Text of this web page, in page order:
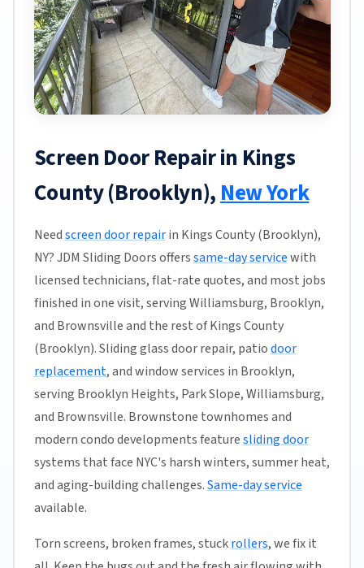
Screen Door Repair in Kings
County (Brooklyn), New York
Needscreen door repairin Kings County (Brooklyn),
NY? JDM Sliding Doors offerssame-day servicewith
licensed technicians, flat-rate quotes, and most jobs
finished in one visit, serving Williamsburg, Brooklyn,
and Brownsville and the rest of Kings County
(Brooklyn). Sliding glass door repair, patiodoor
replacement, and window services in Brooklyn,
serving Brooklyn Heights, Park Slope, Williamsburg,
and Brownsville. Brownstone townhomes and
modern condo developments featuresliding door
systems that face NYC's harsh winters, summer heat,
and aging-building challenges.Same-day service
available.
Torn screens, broken frames, stuckrollers, we fix it